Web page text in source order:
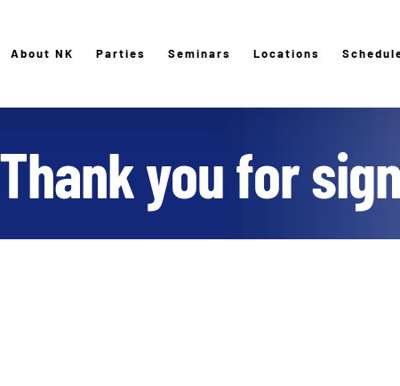
About NK Parties Seminars Locations
Thank you for